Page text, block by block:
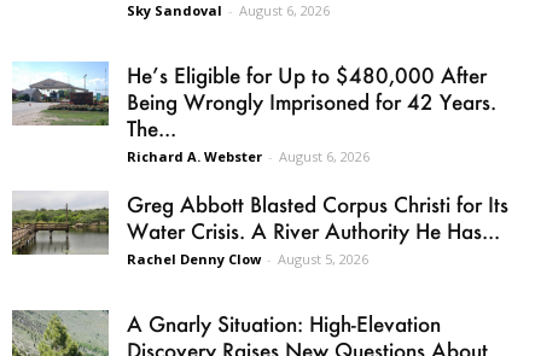
Sky Sandoval - August 6, 2026
He’s Eligible for Up to $480,000 After
Being Wrongly Imprisoned for 42 Years.
The...
Richard A. Webster - August 6, 2026
Greg Abbott Blasted Corpus Christi for Its
Water Crisis. A River Authority He Has...
Rachel Denny Clow - August 5, 2026
A Gnarly Situation: High-Elevation
Discovery Raises New Questions About